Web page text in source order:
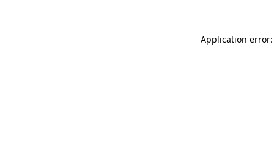
Application